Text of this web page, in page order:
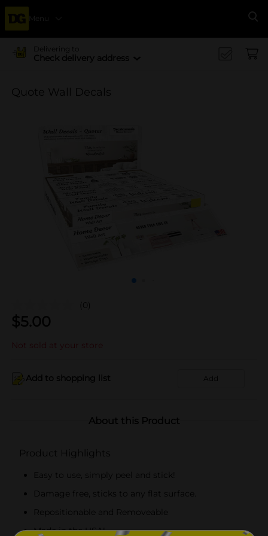
Menu
Delivering to
Check delivery address
Quote Wall Decals
(0)
$5.00
Not sold at your store
Add to shopping list Add
About this Product
Product Highlights
Easy to use, simply peel and stick!
Damage free, sticks to any flat surface.
Repositionable and Removeable
Made in the USA!